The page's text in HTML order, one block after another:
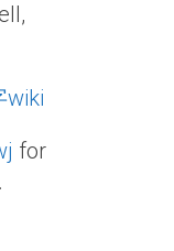
wiki
for